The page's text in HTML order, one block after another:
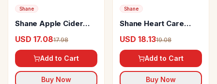
Shane
Shane Apple Cider
USD 17.0817.98
Add to Cart
Buy Now
Shane
Shane Heart Care
USD 18.1319.08
Add to Cart
Buy Now